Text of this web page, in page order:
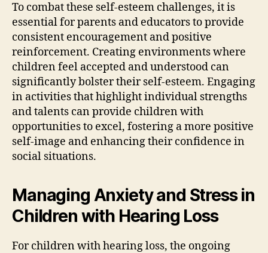
To combat these self-esteem challenges, it is
essential for parents and educators to provide
consistent encouragement and positive
reinforcement. Creating environments where
children feel accepted and understood can
significantly bolster their self-esteem. Engaging
in activities that highlight individual strengths
and talents can provide children with
opportunities to excel, fostering a more positive
self-image and enhancing their confidence in
social situations.
Managing Anxiety and Stress in
Children with Hearing Loss
For children with hearing loss, the ongoing